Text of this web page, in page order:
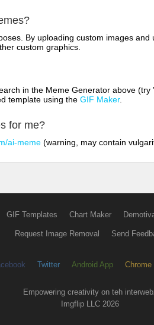
By uploading custom images
custom graphics.
in the Meme Generator above
template using the GIF Maker.
for me?
ai-meme (warning, may contain
GIF Templates Chart Maker
Request Image Removal Send
Twitter Android App
Empowering creativity on teh
Imgflip LLC 2026